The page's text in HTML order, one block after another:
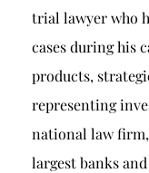
trial lawyer who
cases during his
products,
representing
national law firm,
largest banks